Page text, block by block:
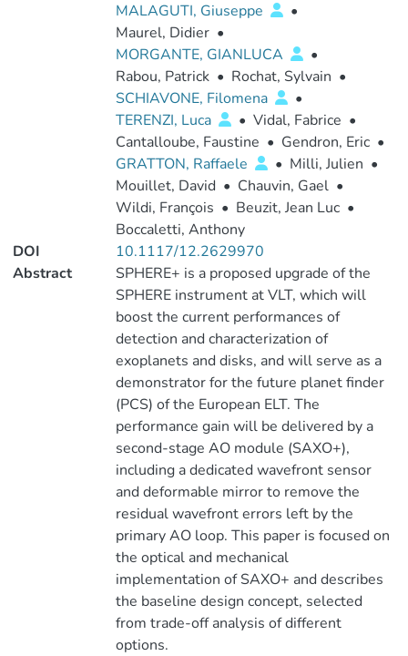
MALAGUTI, Giuseppe
•
Maurel, Didier •
MORGANTE, GIANLUCA
•
Rabou, Patrick • Rochat, Sylvain •
SCHIAVONE, Filomena
•
TERENZI, Luca
• Vidal, Fabrice •
Cantalloube, Faustine • Gendron, Eric •
GRATTON, Raffaele
• Milli, Julien •
Mouillet, David • Chauvin, Gael •
Wildi, François • Beuzit, Jean Luc •
Boccaletti, Anthony
DOI
10.1117/12.2629970
Abstract
SPHERE+ is a proposed upgrade of the
SPHERE instrument at VLT, which will
boost the current performances of
detection and characterization of
exoplanets and disks, and will serve as a
demonstrator for the future planet finder
(PCS) of the European ELT. The
performance gain will be delivered by a
second-stage AO module (SAXO+),
including a dedicated wavefront sensor
and deformable mirror to remove the
residual wavefront errors left by the
primary AO loop. This paper is focused on
the optical and mechanical
implementation of SAXO+ and describes
the baseline design concept, selected
from trade-off analysis of different
options.